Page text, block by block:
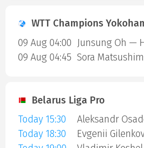
WTT Champions
09 Aug 04:00
09 Aug 04:45
Belarus Liga Pro
Today 15:30
Today 18:30